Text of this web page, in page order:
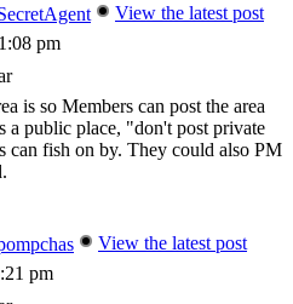
View the latest post
pm
is so Members can post the area
a public place, "don't post private
can fish on by. They could also PM
View the latest post
pm